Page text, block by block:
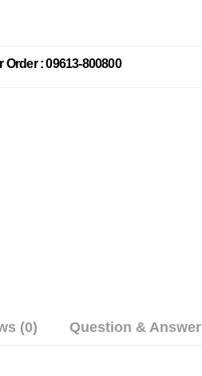
Order : 09613-800800
(0) Question & Answer